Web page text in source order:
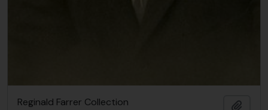
Reginald Farrer Collection